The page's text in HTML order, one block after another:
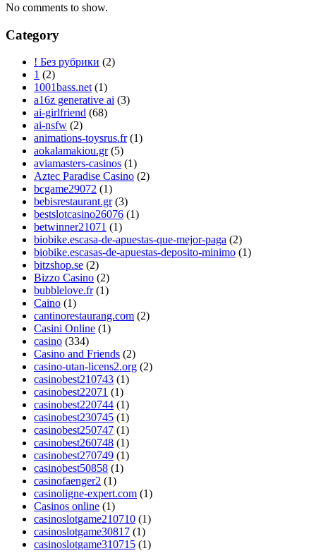
No comments to show.
Category
! Без рубрики (2)
1 (2)
1001bass.net (1)
a16z generative ai (3)
ai-girlfriend (68)
ai-nsfw (2)
animations-toysrus.fr (1)
aokalamakiou.gr (5)
aviamasters-casinos (1)
Aztec Paradise Casino (2)
bcgame29072 (1)
bebisrestaurant.gr (3)
bestslotcasino26076 (1)
betwinner21071 (1)
biobike.escasa-de-apuestas-que-mejor-paga (2)
biobike.escasas-de-apuestas-deposito-minimo (1)
bitzshop.se (2)
Bizzo Casino (2)
bubblelove.fr (1)
Caino (1)
cantinorestaurang.com (2)
Casini Online (1)
casino (334)
Casino and Friends (2)
casino-utan-licens2.org (2)
casinobest210743 (1)
casinobest22071 (1)
casinobest220744 (1)
casinobest230745 (1)
casinobest250747 (1)
casinobest260748 (1)
casinobest270749 (1)
casinobest50858 (1)
casinofaenger2 (1)
casinoligne-expert.com (1)
Casinos online (1)
casinoslotgame210710 (1)
casinoslotgame30817 (1)
casinoslotgame310715 (1)